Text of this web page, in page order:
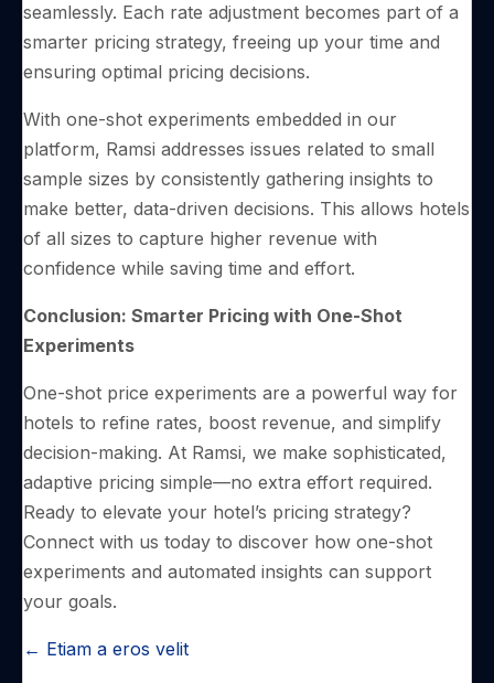
seamlessly. Each rate adjustment becomes part of a
smarter pricing strategy, freeing up your time and
ensuring optimal pricing decisions.
With one-shot experiments embedded in our
platform, Ramsi addresses issues related to small
sample sizes by consistently gathering insights to
make better, data-driven decisions. This allows hotels
of all sizes to capture higher revenue with
confidence while saving time and effort.
Conclusion: Smarter Pricing with One-Shot
Experiments
One-shot price experiments are a powerful way for
hotels to refine rates, boost revenue, and simplify
decision-making. At Ramsi, we make sophisticated,
adaptive pricing simple—no extra effort required.
Ready to elevate your hotel’s pricing strategy?
Connect with us today to discover how one-shot
experiments and automated insights can support
your goals.
POSTS
← Etiam a eros velit